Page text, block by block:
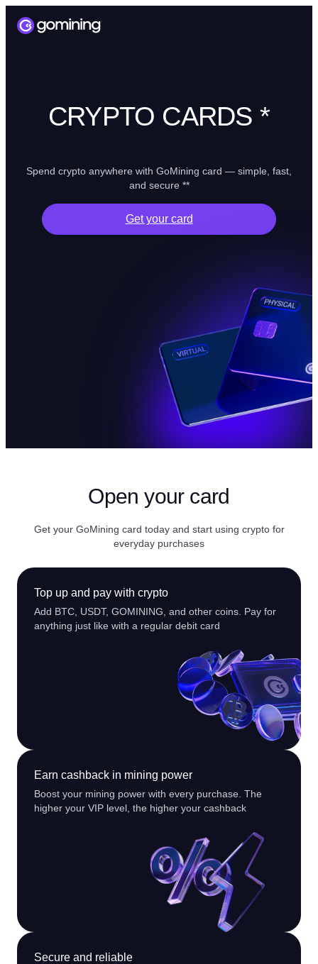
CRYPTO CARDS *
Spend crypto anywhere with GoMining card — simple, fast,
and secure **
Get your card
Open your card
Get your GoMining card today and start using crypto for
everyday purchases
Top up and pay with crypto
Add BTC, USDT, GOMINING, and other coins. Pay for
anything just like with a regular debit card
Earn cashback in mining power
Boost your mining power with every purchase. The
higher your VIP level, the higher your cashback
Secure and reliable